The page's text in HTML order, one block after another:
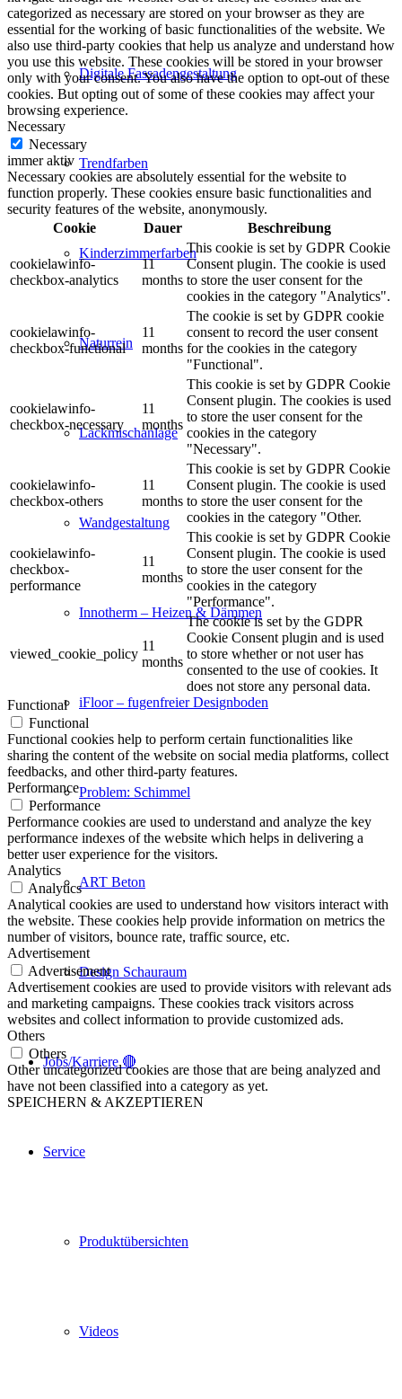
Digitale Fassadengestaltung
Trendfarben
Kinderzimmerfarben
Naturrein
Lackmischanlage
Wandgestaltung
Innotherm – Heizen & Dämmen
iFloor – fugenfreier Designboden
Problem: Schimmel
ART Beton
Design Schauraum
Jobs/Karriere 🔴
Service
Produktübersichten
Videos
categorized as necessary are stored on your browser as they are
essential for the working of basic functionalities of the website. We
also use third-party cookies that help us analyze and understand how
you use this website. These cookies will be stored in your browser
only with your consent. You also have the option to opt-out of these
cookies. But opting out of some of these cookies may affect your
browsing experience.
Necessary
Necessary
immer aktiv
Necessary cookies are absolutely essential for the website to
function properly. These cookies ensure basic functionalities and
security features of the website, anonymously.
Cookie
Dauer Beschreibung
cookielawinfo-
checkbox-analytics
11
months
This cookie is set by GDPR Cookie
Consent plugin. The cookie is used
to store the user consent for the
cookies in the category "Analytics".
cookielawinfo-
checkbox-functional
11
months
The cookie is set by GDPR cookie
consent to record the user consent
for the cookies in the category
"Functional".
cookielawinfo-
checkbox-necessary
11
months
This cookie is set by GDPR Cookie
Consent plugin. The cookies is used
to store the user consent for the
cookies in the category
"Necessary".
cookielawinfo-
checkbox-others
11
months
This cookie is set by GDPR Cookie
Consent plugin. The cookie is used
to store the user consent for the
cookies in the category "Other.
cookielawinfo-
checkbox-
performance
11
months
This cookie is set by GDPR Cookie
Consent plugin. The cookie is used
to store the user consent for the
cookies in the category
"Performance".
viewed_cookie_policy
11
months
The cookie is set by the GDPR
Cookie Consent plugin and is used
to store whether or not user has
consented to the use of cookies. It
does not store any personal data.
Functional
Functional
Functional cookies help to perform certain functionalities like
sharing the content of the website on social media platforms, collect
feedbacks, and other third-party features.
Performance
Performance
Performance cookies are used to understand and analyze the key
performance indexes of the website which helps in delivering a
better user experience for the visitors.
Analytics
Analytics
Analytical cookies are used to understand how visitors interact with
the website. These cookies help provide information on metrics the
number of visitors, bounce rate, traffic source, etc.
Advertisement
Advertisement
Advertisement cookies are used to provide visitors with relevant ads
and marketing campaigns. These cookies track visitors across
websites and collect information to provide customized ads.
Others
Others
Other uncategorized cookies are those that are being analyzed and
have not been classified into a category as yet.
SPEICHERN & AKZEPTIEREN